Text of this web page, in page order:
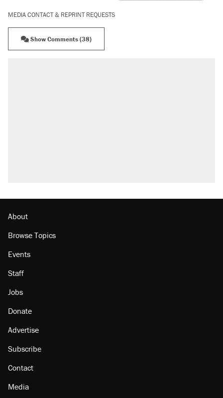
MEDIA CONTACT & REPRINT REQUESTS
Show Comments (38)
Podcast: How a top Democratic operative lost
About